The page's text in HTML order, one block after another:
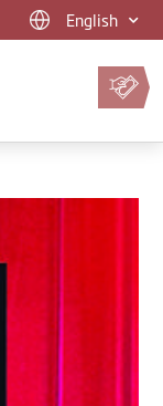
English
Pay
Premium
Online